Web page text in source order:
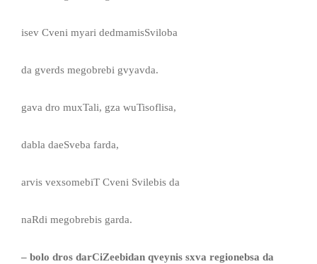
isev Cveni myari dedmamisSviloba
da gverds megobrebi gvyavda.
gava dro muxTali, gza wuTisoflisa,
dabla daeSveba farda,
arvis vexsomebiT Cveni Svilebis da
naRdi megobrebis garda.
– bolo dros darCiZeebidan qveynis sxva regionebsa da